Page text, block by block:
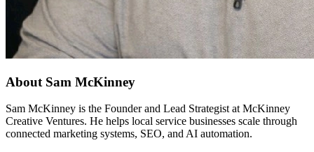
About Sam McKinney
Sam McKinney is the Founder and Lead Strategist at McKinney
Creative Ventures. He helps local service businesses scale through
connected marketing systems, SEO, and AI automation.